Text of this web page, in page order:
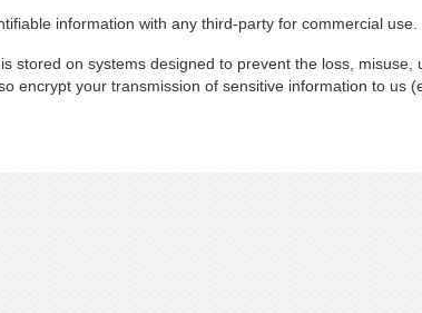
information with any third-party for commercial use.
stored on systems designed to prevent the loss,
encrypt your transmission of sensitive information to us